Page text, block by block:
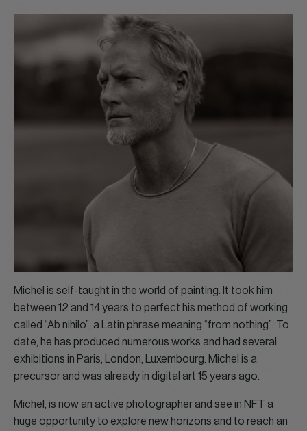
Michel is self-taught in the world of painting. It took him
between 12 and 14 years to perfect his method of working
called “Ab nihilo”, a Latin phrase meaning “from nothing”. To
date, he has produced numerous works and had several
exhibitions in Paris, London, Luxembourg. Michel is a
precursor and was already in digital art 15 years ago.
Michel, is now an active photographer and see in NFT a
huge opportunity to explore new horizons and to reach an